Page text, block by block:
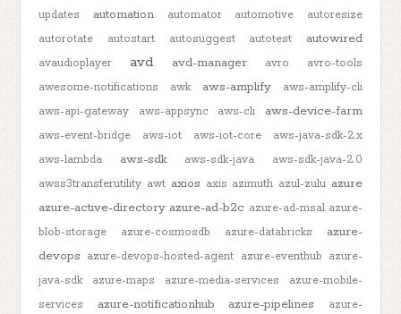
updates
automation automator automotive
autoresize
autorotate
autostart autosuggest autotest autowired
avaudioplayer avd avd-manager avro
avro-tools
awesome-notifications
awk aws-amplify
aws-amplify-cli
aws-api-gateway
aws-appsync aws-cli aws-device-farm
aws-event-bridge aws-iot aws-iot-core
aws-java-sdk-2.x
aws-lambda
aws-sdk aws-sdk-java
aws-sdk-java-2.0
awss3transferutility awt axios axis azimuth azul-zulu azure
azure-active-directory azure-ad-b2c azure-ad-msal azure-
blob-storage
azure-cosmosdb azure-databricks
azure-
devops azure-devops-hosted-agent azure-eventhub azure-
java-sdk
azure-maps azure-media-services
azure-mobile-
services
azure-notificationhub azure-pipelines
azure-